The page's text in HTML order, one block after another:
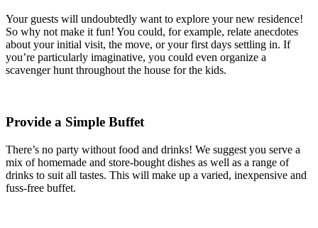
Your guests will undoubtedly want to explore your new residence!
So why not make it fun! You could, for example, relate anecdotes
about your initial visit, the move, or your first days settling in. If
you’re particularly imaginative, you could even organize a
scavenger hunt throughout the house for the kids.
Provide a Simple Buffet
There’s no party without food and drinks! We suggest you serve a
mix of homemade and store-bought dishes as well as a range of
drinks to suit all tastes. This will make up a varied, inexpensive and
fuss-free buffet.